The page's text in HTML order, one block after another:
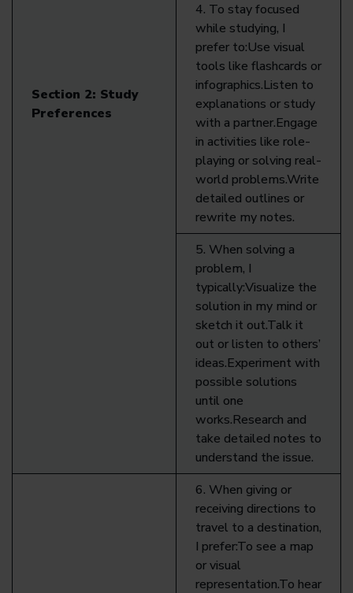
Section 2: Study
Preferences
4. To stay focused
while studying, I
prefer to:Use visual
tools like flashcards or
infographics.Listen to
explanations or study
with a partner.Engage
in activities like role-
playing or solving real-
world problems.Write
detailed outlines or
rewrite my notes.
5. When solving a
problem, I
typically:Visualize the
solution in my mind or
sketch it out.Talk it
out or listen to others’
ideas.Experiment with
possible solutions
until one
works.Research and
take detailed notes to
understand the issue.
6. When giving or
receiving directions to
travel to a destination,
I prefer:To see a map
or visual
representation.To hear